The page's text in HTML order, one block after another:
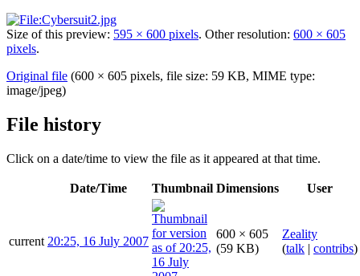
Size of this preview: 595 × 600 pixels. Other resolution: 600 × 605
pixels.
Original file (600 × 605 pixels, file size: 59 KB, MIME type:
image/jpeg)
File history
Click on a date/time to view the file as it appeared at that time.
Date/Time Thumbnail Dimensions User
current 20:25, 16 July 2007
600 × 605
(59 KB)
Zeality
(talk | contribs)